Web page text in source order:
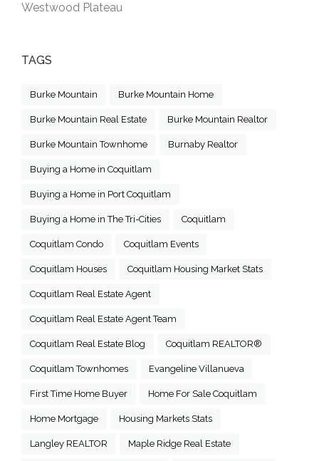
Westwood Plateau
TAGS
Burke Mountain Burke Mountain Home
Burke Mountain Real Estate Burke Mountain Realtor
Burke Mountain Townhome Burnaby Realtor
Buying a Home in Coquitlam
Buying a Home in Port Coquitlam
Buying a Home in The Tri-Cities Coquitlam
Coquitlam Condo Coquitlam Events
Coquitlam Houses Coquitlam Housing Market Stats
Coquitlam Real Estate Agent
Coquitlam Real Estate Agent Team
Coquitlam Real Estate Blog Coquitlam REALTOR®
Coquitlam Townhomes Evangeline Villanueva
First Time Home Buyer Home For Sale Coquitlam
Home Mortgage Housing Markets Stats
Langley REALTOR Maple Ridge Real Estate